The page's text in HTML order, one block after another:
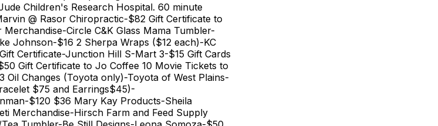
Children's Research Hospital. 60 minute
@ Rasor Chiropractic-$82 Gift Certificate to
Circle C&K Glass Mama Tumbler-
Johnson-$16 2 Sherpa Wraps ($12 each)-KC
Certificate-Junction Hill S-Mart 3-$15 Gift Cards
Gift Certificate to Jo Coffee 10 Movie Tickets to
Oil Changes (Toyota only)-Toyota of West Plains-
$75 and Earrings$45)-
$120 $36 Mary Kay Products-Sheila
Merchandise-Hirsch Farm and Feed Supply